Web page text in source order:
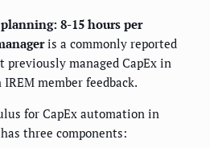
8-15 hours per
is a commonly reported
previously managed CapEx in
IREM member feedback.
for CapEx automation in
three components: